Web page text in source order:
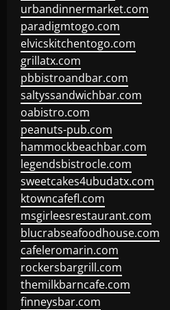
urbandinnermarket.com
paradigmtogo.com
elvicskitchentogo.com
grillatx.com
pbbistroandbar.com
saltyssandwichbar.com
oabistro.com
peanuts-pub.com
hammockbeachbar.com
legendsbistrocle.com
sweetcakes4ubudatx.com
ktowncafefl.com
msgirleesrestaurant.com
blucrabseafoodhouse.com
cafeleromarin.com
rockersbargrill.com
themilkbarncafe.com
finneysbar.com